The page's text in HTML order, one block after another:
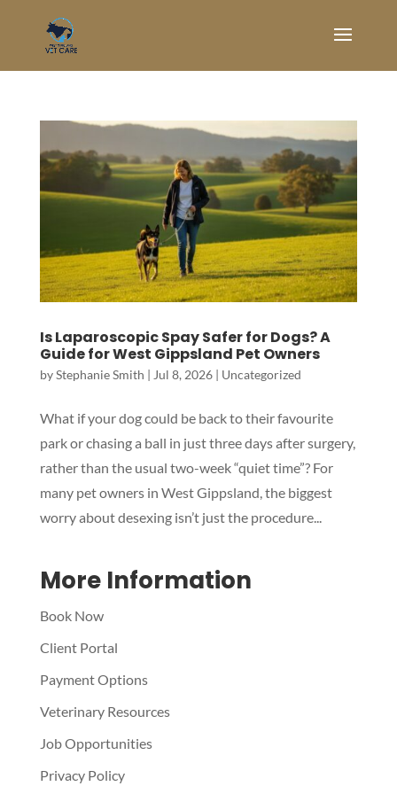
Is Laparoscopic Spay Safer for Dogs? A
Guide for West Gippsland Pet Owners
byStephanie Smith | Jul 8, 2026| Uncategorized
What if your dog could be back to their favourite
park or chasing a ball in just three days after surgery,
rather than the usual two-week “quiet time”? For
many pet owners in West Gippsland, the biggest
worry about desexing isn’t just the procedure...
More Information
Book Now
Client Portal
Payment Options
Veterinary Resources
Job Opportunities
Privacy Policy
Terms of use